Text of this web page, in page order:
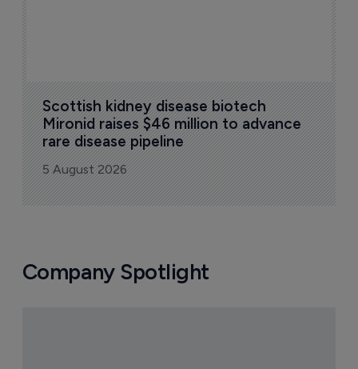
Scottish kidney disease biotech
Mironid raises $46 million to advance
rare disease pipeline
5 August 2026
Company Spotlight